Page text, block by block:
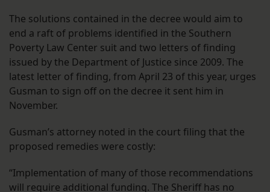
The solutions contained in the decree would aim to
end a raft of problems identified in the Southern
Poverty Law Center suit and two letters of finding
issued by the Department of Justice since 2009. The
latest letter of finding, from April 23 of this year, urges
Gusman to sign off on the decree it sent him in
November.
Gusman’s attorney noted in the court filing that the
proposed remedies were costly:
“Implementation of many of those recommendations
will require additional funding. The Sheriff has no